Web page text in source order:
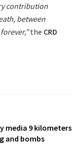
contribution
between
the CRD
media 9 kilometers
and bombs